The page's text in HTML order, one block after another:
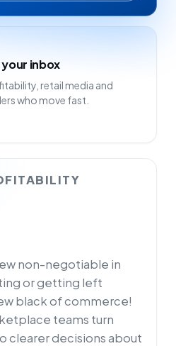
non-negotiable in
or getting left
black of commerce!
teams turn
clearer decisions about
inbox
retail media and
who move fast.